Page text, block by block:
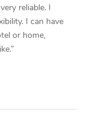
reliable. I
I can have
or home,